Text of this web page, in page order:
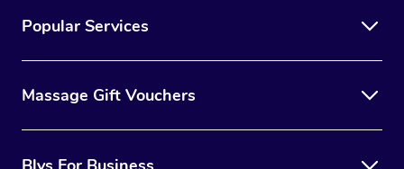
Popular Services
Massage Gift Vouchers